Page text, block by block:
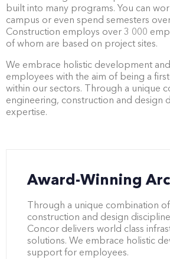
built into many programs. You can
campus or even spend semesters
Construction employs over 3 000
of whom are based on project sites.
We embrace holistic development
employees with the aim of being a
within our sectors. Through a unique
engineering, construction and design
expertise.
Award-Winning
Through a unique combination
construction and design
Concor delivers world class
solutions. We embrace holistic
support for employees.